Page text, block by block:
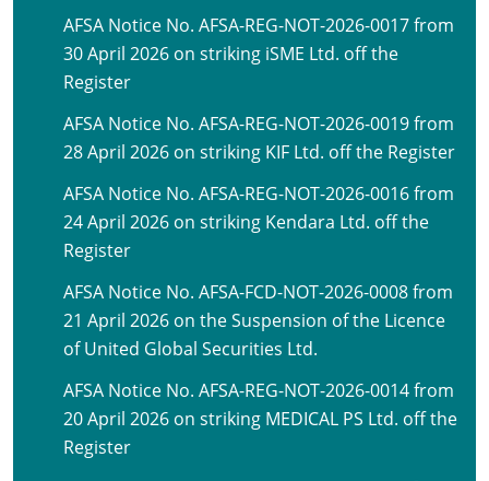
AFSA Notice No. AFSA-REG-NOT-2026-0017 from
30 April 2026 on striking iSME Ltd. off the
Register
AFSA Notice No. AFSA-REG-NOT-2026-0019 from
28 April 2026 on striking KIF Ltd. off the Register
AFSA Notice No. AFSA-REG-NOT-2026-0016 from
24 April 2026 on striking Kendara Ltd. off the
Register
AFSA Notice No. AFSA-FCD-NOT-2026-0008 from
21 April 2026 on the Suspension of the Licence
of United Global Securities Ltd.
AFSA Notice No. AFSA-REG-NOT-2026-0014 from
20 April 2026 on striking MEDICAL PS Ltd. off the
Register